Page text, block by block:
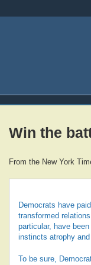
Win the
From the New York
Democrats have
transformed
particular, have
instincts atrophy
To be sure,